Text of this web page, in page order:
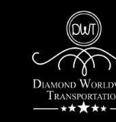
content